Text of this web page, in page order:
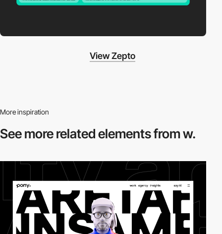
View Zepto
More inspiration
See more relatedelements from w.